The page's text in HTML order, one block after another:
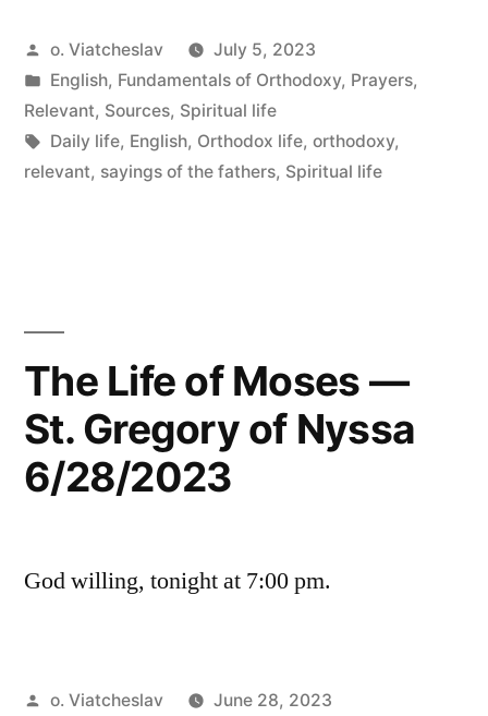
Posted
by
o. Viatcheslav
July 5, 2023
Posted
in
English, Fundamentals of Orthodoxy, Prayers,
Relevant, Sources, Spiritual life
Tags:
Daily life, English, Orthodox life, orthodoxy,
relevant, sayings of the fathers, Spiritual life
The Life of Moses —
St. Gregory of Nyssa
6/28/2023
God willing, tonight at 7:00 pm.
Posted
o. Viatcheslav
June 28, 2023